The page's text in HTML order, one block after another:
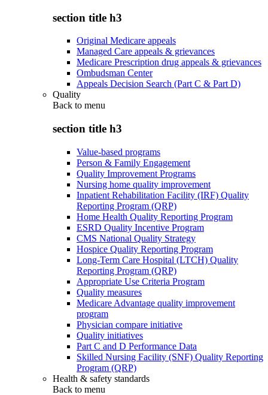
section title h3
Original Medicare appeals
Managed Care appeals & grievances
Medicare Prescription drug appeals & grievances
Ombudsman Center
Appeals Decision Search (Part C & Part D)
Quality
Back to menu
section title h3
Value-based programs
Person & Family Engagement
Quality Improvement Programs
Nursing home quality improvement
Inpatient Rehabilitation Facility (IRF) Quality
Reporting Program (QRP)
Home Health Quality Reporting Program
ESRD Quality Incentive Program
CMS National Quality Strategy
Hospice Quality Reporting Program
Long-Term Care Hospital (LTCH) Quality
Reporting Program (QRP)
Appropriate Use Criteria Program
Quality measures
Medicare Advantage quality improvement
program
Physician compare initiative
Quality initiatives
Part C and D Performance Data
Skilled Nursing Facility (SNF) Quality Reporting
Program (QRP)
Health & safety standards
Back to menu